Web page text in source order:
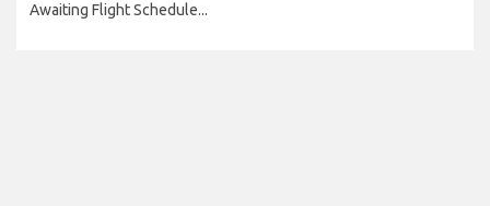
Awaiting Flight Schedule...